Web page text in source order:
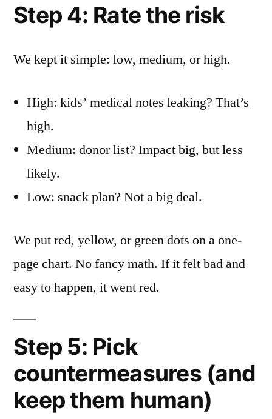
Step 4: Rate the risk
We kept it simple: low, medium, or high.
High: kids’ medical notes leaking? That’s
high.
Medium: donor list? Impact big, but less
likely.
Low: snack plan? Not a big deal.
We put red, yellow, or green dots on a one-
page chart. No fancy math. If it felt bad and
easy to happen, it went red.
Step 5: Pick
countermeasures (and
keep them human)